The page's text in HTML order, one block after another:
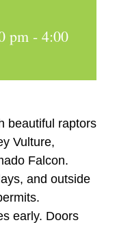
pm - 4:00
beautiful raptors
Vulture,
Falcon.
and outside
early. Doors